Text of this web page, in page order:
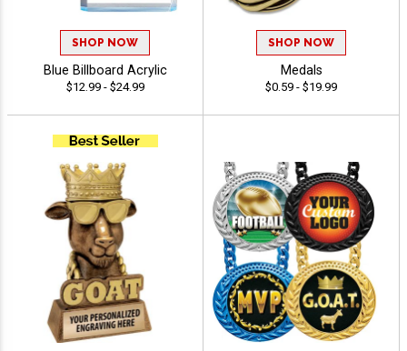
SHOP NOW
Blue Billboard Acrylic
$12.99 - $24.99
SHOP NOW
Medals
$0.59 - $19.99